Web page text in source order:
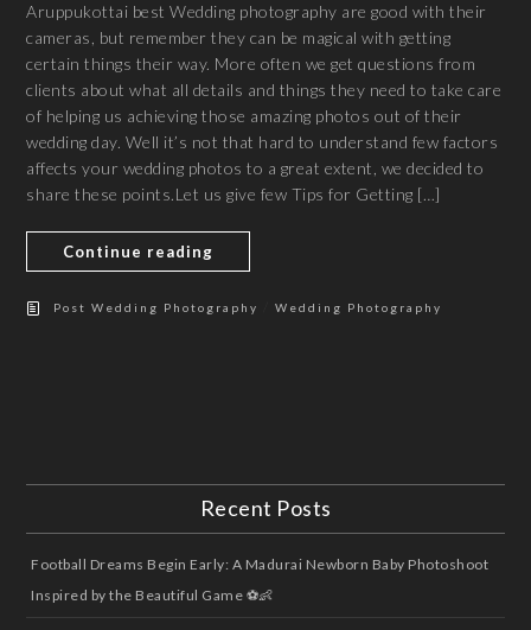
Aruppukottai best Wedding photography are good with their
cameras, but remember they can be magical with getting
certain things their way. More often we get questions from
clients about what all details and things they need to take care
of helping us achieving those amazing photos out of their
wedding day. Well it’s not that hard to understand few factors
affects your wedding photos to a great extent, we decided to
share these points.Let us give few Tips for Getting […]
Continue reading
Post Wedding Photography /Wedding Photography
Recent Posts
Football Dreams Begin Early: A Madurai Newborn Baby Photoshoot
Inspired by the Beautiful Game ⚽👶